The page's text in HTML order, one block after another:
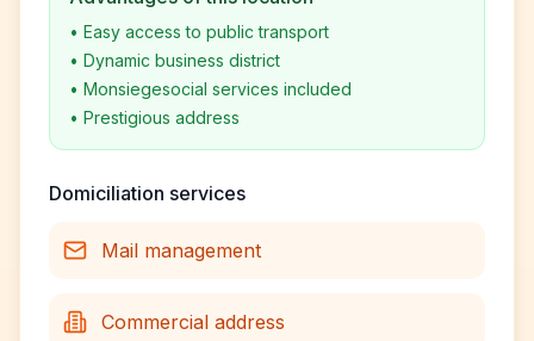
• Easy access to public transport
• Dynamic business district
• Monsiegesocial services included
• Prestigious address
Domiciliation services
Mail management
Commercial address